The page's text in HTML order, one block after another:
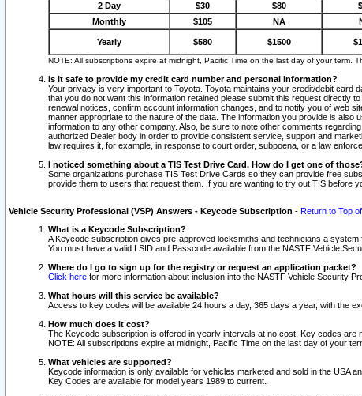
2 Day $30 $80
Monthly
$105 NA
Yearly $580 $1500
NOTE: All subscriptions expire at midnight, Pacific Time on the last day of your term.
Is it safe to provide my credit card number and personal information?
Your privacy is very important to Toyota. Toyota maintains your credit/debit
that you do not want this information retained please submit this request directly
renewal notices, confirm account information changes, and to notify you of web
manner appropriate to the nature of the data. The information you provide is
information to any other company. Also, be sure to note other comments
authorized Dealer body in order to provide consistent service, support and
law requires it, for example, in response to court order, subpoena, or a law
I noticed something about a TIS Test Drive Card. How do I get one of
Some organizations purchase TIS Test Drive Cards so they can provide free
provide them to users that request them. If you are wanting to try out TIS before
Vehicle Security Professional (VSP) Answers - Keycode Subscription - Return to Top
What is a Keycode Subscription?
A Keycode subscription gives pre-approved locksmiths and technicians a
You must have a valid LSID and Passcode available from the NASTF Vehicle
Where do I go to sign up for the registry or request an application packet?
Click here for more information about inclusion into the NASTF Vehicle Security
What hours will this service be available?
Access to key codes will be available 24 hours a day, 365 days a year, with the
How much does it cost?
The Keycode subscription is offered in yearly intervals at no cost. Key codes
NOTE: All subscriptions expire at midnight, Pacific Time on the last day of your
What vehicles are supported?
Keycode information is only available for vehicles marketed and sold in the USA
Key Codes are available for model years 1989 to current.